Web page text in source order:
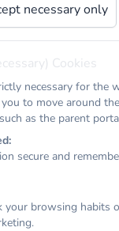
necessary only
Cookies
necessary for the
to move around
as the parent
secure and
your browsing habits